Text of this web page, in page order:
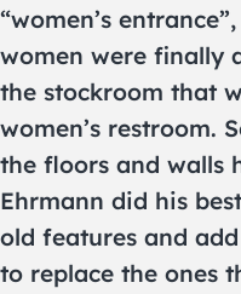
“women’s
women were finally
the stockroom that
women’s restroom.
the floors and walls
Ehrmann did his
old features and
to replace the ones